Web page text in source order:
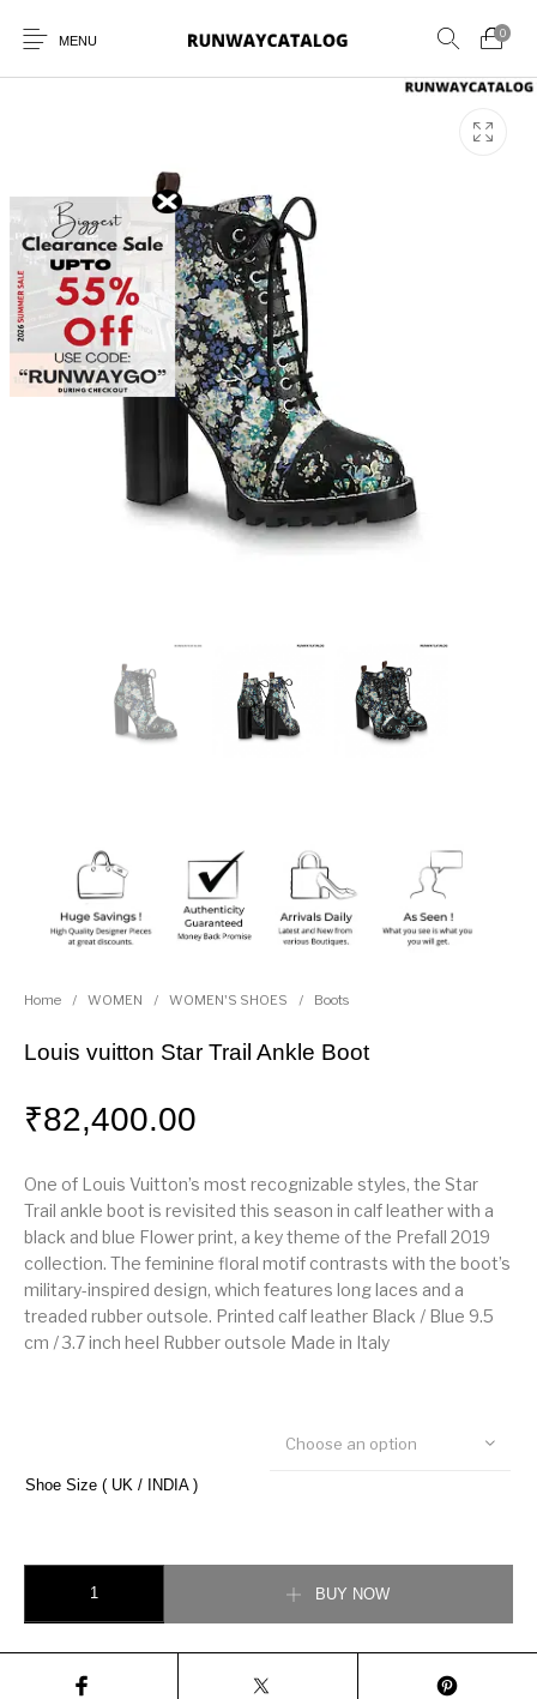
MENU
0
New Products MEN WOMEN
BELTS PERFUMES
Home / WOMEN / WOMEN'S SHOES / Boots
Louis vuitton Star Trail Ankle Boot
₹82,400.00
One of Louis Vuitton’s most recognizable styles, the Star
Trail ankle boot is revisited this season in calf leather with a
black and blue Flower print, a key theme of the Prefall 2019
collection. The feminine floral motif contrasts with the boot’s
military-inspired design, which features long laces and a
treaded rubber outsole. Printed calf leather Black / Blue 9.5
cm / 3.7 inch heel Rubber outsole Made in Italy
Shoe Size ( UK / INDIA )
Choose an option
BUY NOW